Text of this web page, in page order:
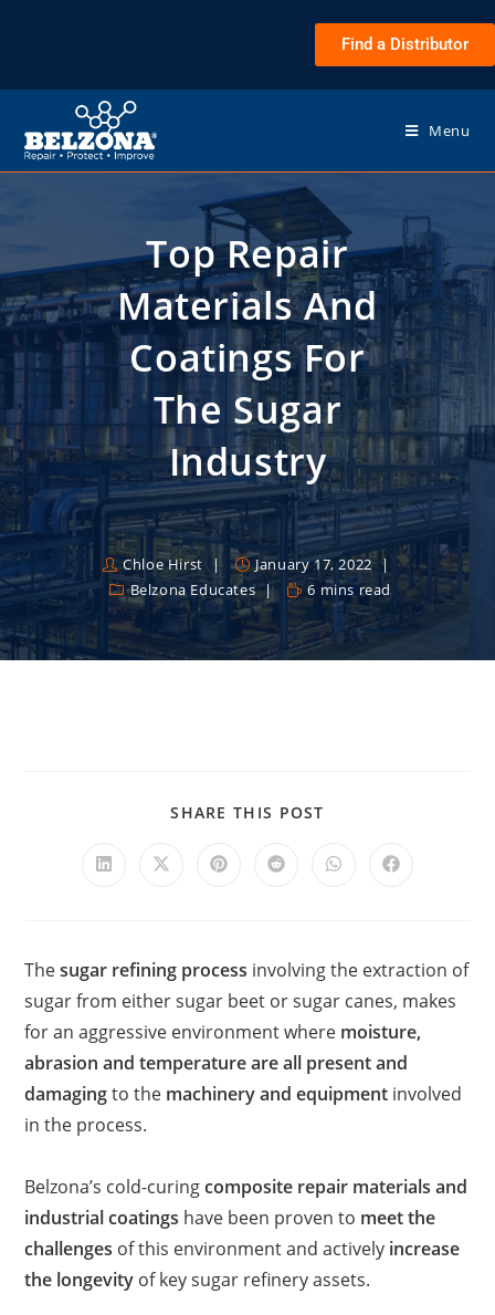
Find a Distributor
Menu
Top Repair
Materials And
Coatings For
The Sugar
Industry
Chloe Hirst
January 17, 2022
Belzona Educates
6 mins read
SHARE THIS POST
Thesugar refining process involving the extraction of
sugar from either sugar beet or sugar canes, makes
for an aggressive environment where moisture,
abrasion and temperature are all present and
damagingto the machinery and equipment involved
in the process.​
Belzona’s cold-curingcomposite repair materials and
industrial coatings have been proven to meet the
challenges of this environment and actively increase
the longevity of key sugar refinery assets.